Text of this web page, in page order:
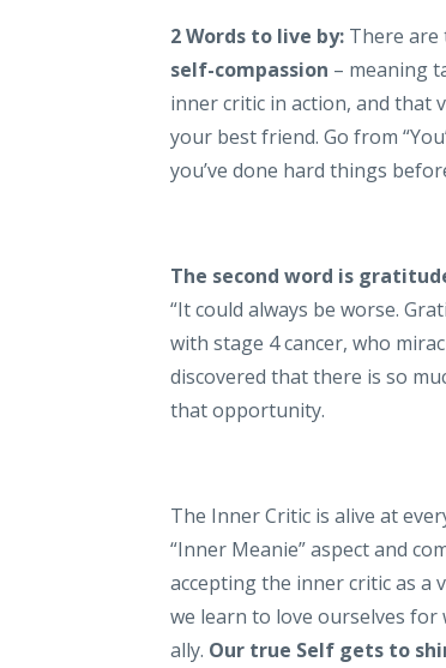
2 Words to live by: There are
self-compassion – meaning
inner critic in action, and that
your best friend. Go from
you’ve done hard things
The second word is
“It could always be worse.
with stage 4 cancer, who
discovered that there is so
that opportunity.
The Inner Critic is alive at
“Inner Meanie” aspect and
accepting the inner critic as a
we learn to love ourselves
ally. Our true Self gets to